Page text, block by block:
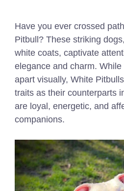
Have you ever crossed
Pitbull? These striking
white coats, captivate
elegance and charm.
apart visually, White
traits as their counterparts
are loyal, energetic, and
companions.